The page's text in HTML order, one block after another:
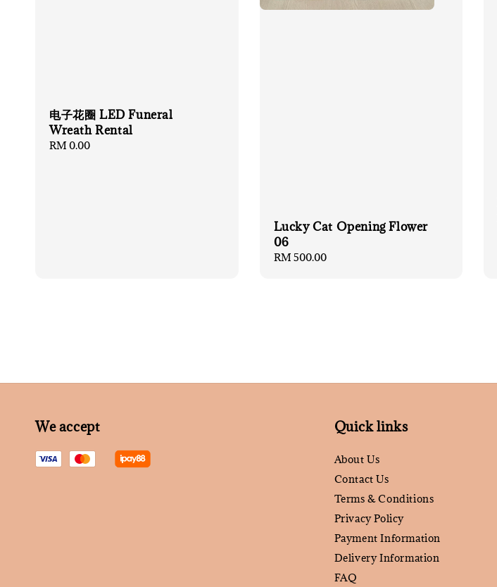
电子花圈 LED Funeral
Wreath Rental
Regular
RM 0.00
Lucky Cat Opening Flower
06
Regular
RM 500.00
We accept Quick links
About Us
Contact Us
Terms & Conditions
Privacy Policy
Payment Information
Delivery Information
FAQ